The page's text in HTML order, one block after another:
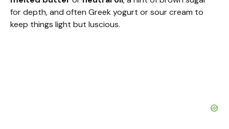
for depth, and often Greek yogurt or sour cream to
keep things light but luscious.